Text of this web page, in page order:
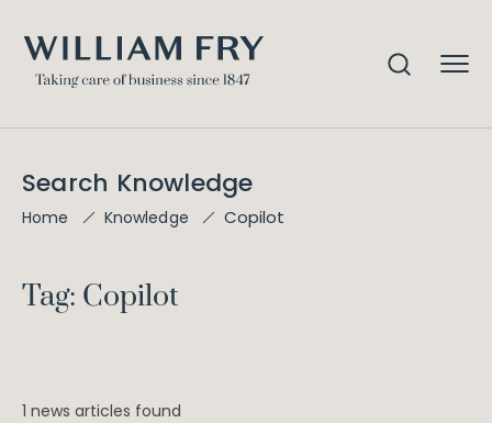
Search Knowledge
Home Knowledge Copilot
Tag: Copilot
1 news articles found